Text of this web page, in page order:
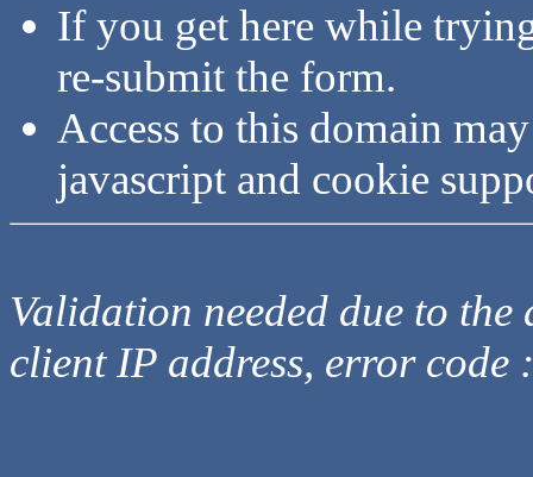
If you get here while
re-submit the form.
Access to this domain
javascript and cookie
Validation needed due to
client IP address, error code